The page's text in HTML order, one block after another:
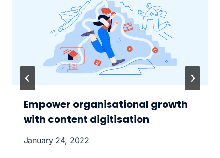
Empower organisational growth
with content digitisation
January 24, 2022